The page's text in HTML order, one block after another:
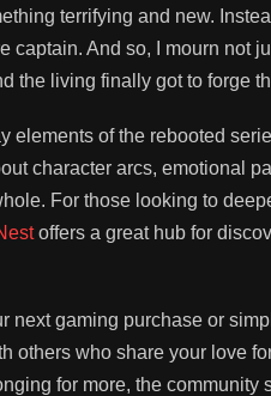
terrifying and new.
captain. And so, I mourn not
living finally got to forge
of the rebooted
character arcs, emotional
For those looking to
offers a great hub for
next gaming purchase or
who share your love
for more, the community